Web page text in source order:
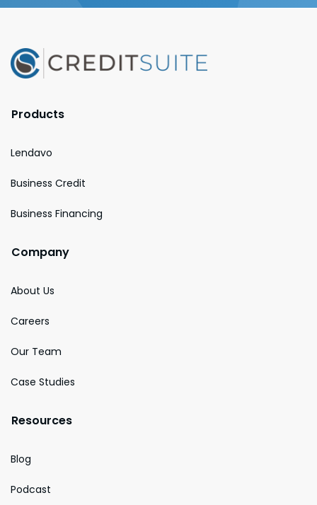
Products
Lendavo
Business Credit
Business Financing
Company
About Us
Careers
Our Team
Case Studies
Resources
Blog
Podcast